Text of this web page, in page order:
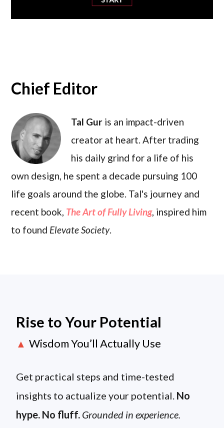
Chief Editor
Tal Gur is an impact-driven
creator at heart. After trading
his daily grind for a life of his
own design, he spent a decade pursuing 100
life goals around the globe. Tal's journey and
recent book, The Art of Fully Living, inspired him
to found Elevate Society.
Rise to Your Potential
▲ Wisdom You’ll Actually Use
Get practical steps and time-tested
insights to actualize your potential. No
hype. No fluff. Grounded in experience.